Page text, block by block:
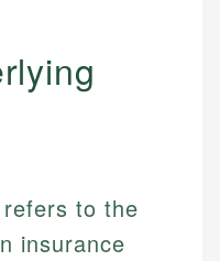
to the
insurance